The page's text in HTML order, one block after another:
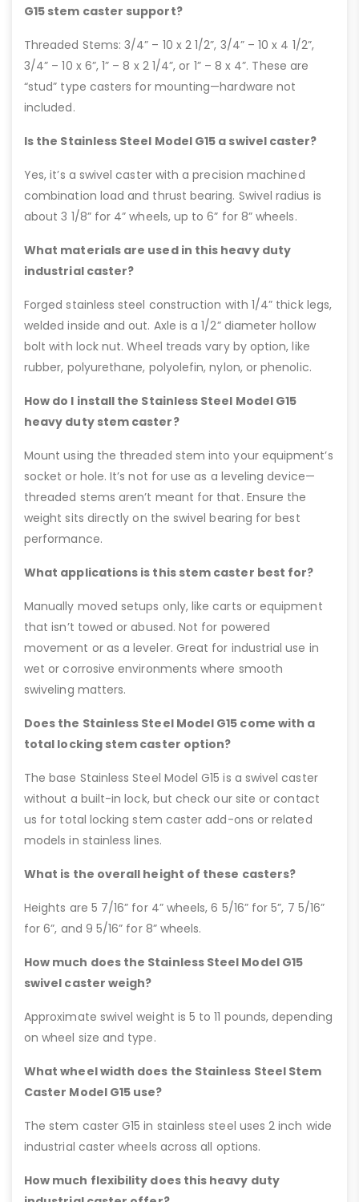
G15 stem caster support?
Threaded Stems: 3/4” – 10 x 2 1/2”, 3/4” – 10 x 4 1/2”,
3/4” – 10 x 6”, 1” – 8 x 2 1/4”, or 1” – 8 x 4”. These are
“stud” type casters for mounting—hardware not
included.
Is the Stainless Steel Model G15 a swivel caster?
Yes, it’s a swivel caster with a precision machined
combination load and thrust bearing. Swivel radius is
about 3 1/8” for 4” wheels, up to 6” for 8” wheels.
What materials are used in this heavy duty
industrial caster?
Forged stainless steel construction with 1/4” thick legs,
welded inside and out. Axle is a 1/2” diameter hollow
bolt with lock nut. Wheel treads vary by option, like
rubber, polyurethane, polyolefin, nylon, or phenolic.
How do I install the Stainless Steel Model G15
heavy duty stem caster?
Mount using the threaded stem into your equipment’s
socket or hole. It’s not for use as a leveling device—
threaded stems aren’t meant for that. Ensure the
weight sits directly on the swivel bearing for best
performance.
What applications is this stem caster best for?
Manually moved setups only, like carts or equipment
that isn’t towed or abused. Not for powered
movement or as a leveler. Great for industrial use in
wet or corrosive environments where smooth
swiveling matters.
Does the Stainless Steel Model G15 come with a
total locking stem caster option?
The base Stainless Steel Model G15 is a swivel caster
without a built-in lock, but check our site or contact
us for total locking stem caster add-ons or related
models in stainless lines.
What is the overall height of these casters?
Heights are 5 7/16” for 4” wheels, 6 5/16” for 5”, 7 5/16”
for 6”, and 9 5/16” for 8” wheels.
How much does the Stainless Steel Model G15
swivel caster weigh?
Approximate swivel weight is 5 to 11 pounds, depending
on wheel size and type.
What wheel width does the Stainless Steel Stem
Caster Model G15 use?
The stem caster G15 in stainless steel uses 2 inch wide
industrial caster wheels across all options.
How much flexibility does this heavy duty